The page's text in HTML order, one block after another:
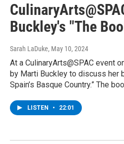
Buckley's "The
Sarah LaDuke, May 10, 2024
At a CulinaryArts@SPAC event
by Marti Buckley to discuss her
Spain’s Basque Country.” The
LISTEN • 22:01